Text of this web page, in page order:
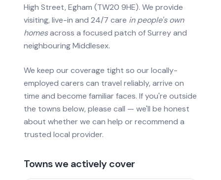
High Street, Egham (TW20 9HE). We provide
visiting, live-in and 24/7 care in people's own
homesacross a focused patch of Surrey and
neighbouring Middlesex.
We keep our coverage tight so our locally-
employed carers can travel reliably, arrive on
time and become familiar faces. If you're outside
the towns below, please call — we'll be honest
about whether we can help or recommend a
trusted local provider.
Towns we actively cover